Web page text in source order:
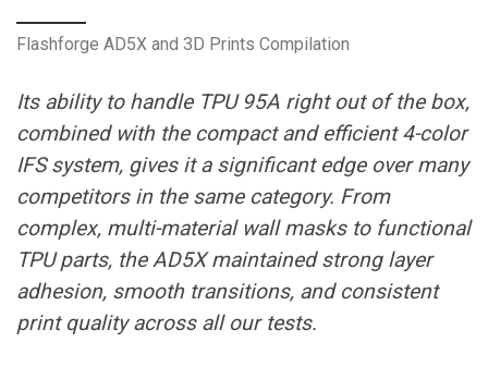
Flashforge AD5X and 3D Prints Compilation
Its ability to handle TPU 95A right out of the box,
combined with the compact and efficient 4-color
IFS system, gives it a significant edge over many
competitors in the same category. From
complex, multi-material wall masks to functional
TPU parts, the AD5X maintained strong layer
adhesion, smooth transitions, and consistent
print quality across all our tests.